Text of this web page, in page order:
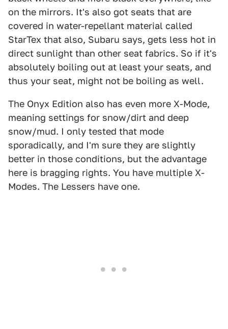
on the mirrors. It's also got seats that are
covered in water-repellant material called
StarTex that also, Subaru says, gets less hot in
direct sunlight than other seat fabrics. So if it's
absolutely boiling out at least your seats, and
thus your seat, might not be boiling as well.
The Onyx Edition also has even more X-Mode,
meaning settings for snow/dirt and deep
snow/mud. I only tested that mode
sporadically, and I'm sure they are slightly
better in those conditions, but the advantage
here is bragging rights. You have multiple X-
Modes. The Lessers have one.